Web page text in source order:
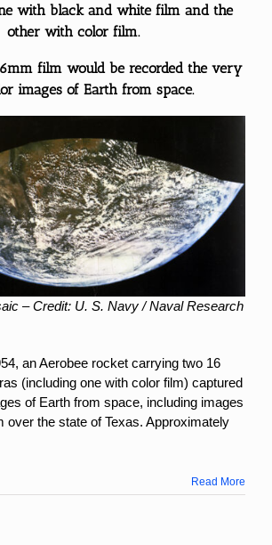
with black and white film and the
other with color film.
film would be recorded the very
images of Earth from space.
– Credit: U. S. Navy / Naval Research
an Aerobee rocket carrying two 16
(including one with color film) captured
of Earth from space, including images
over the state of Texas. Approximately
Read More